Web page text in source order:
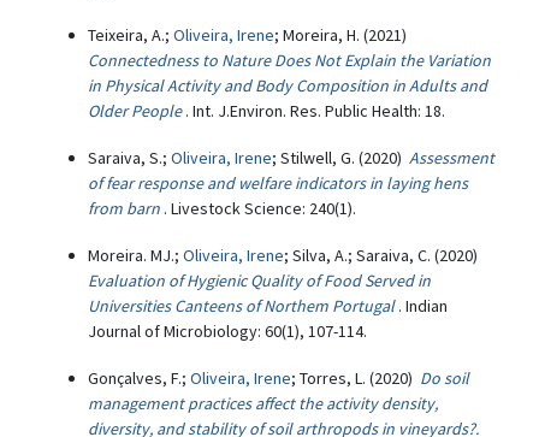
Teixeira, A.; Oliveira, Irene; Moreira, H. (2021)
Connectedness to Nature Does Not Explain the Variation
in Physical Activity and Body Composition in Adults and
Older People . Int. J.Environ. Res. Public Health: 18.
Saraiva, S.; Oliveira, Irene; Stilwell, G. (2020) Assessment
of fear response and welfare indicators in laying hens
from barn . Livestock Science: 240(1).
Moreira. MJ.; Oliveira, Irene; Silva, A.; Saraiva, C. (2020)
Evaluation of Hygienic Quality of Food Served in
Universities Canteens of Northem Portugal . Indian
Journal of Microbiology: 60(1), 107-114.
Gonçalves, F.; Oliveira, Irene; Torres, L. (2020) Do soil
management practices affect the activity density,
diversity, and stability of soil arthropods in vineyards?.